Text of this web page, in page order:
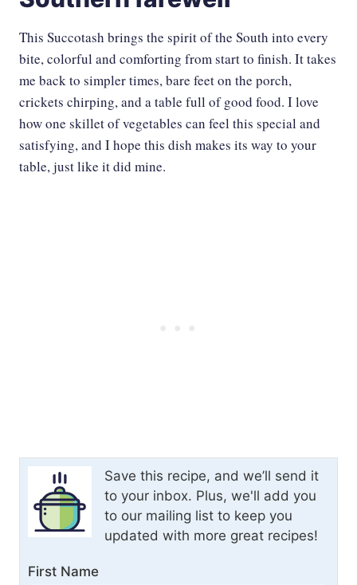
This Succotash brings the spirit of the South into every
bite, colorful and comforting from start to finish. It takes
me back to simpler times, bare feet on the porch,
crickets chirping, and a table full of good food. I love
how one skillet of vegetables can feel this special and
satisfying, and I hope this dish makes its way to your
table, just like it did mine.
Save this recipe, and we’ll send it
to your inbox. Plus, we'll add you
to our mailing list to keep you
updated with more great recipes!
First Name